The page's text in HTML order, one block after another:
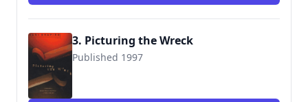
3. Picturing the Wreck
Published 1997